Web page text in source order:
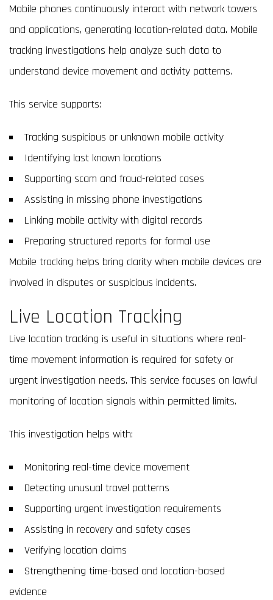
Mobile phones continuously interact with network towers
and applications, generating location-related data. Mobile
tracking investigations help analyze such data to
understand device movement and activity patterns.
This service supports:
Tracking suspicious or unknown mobile activity
Identifying last known locations
Supporting scam and fraud-related cases
Assisting in missing phone investigations
Linking mobile activity with digital records
Preparing structured reports for formal use
Mobile tracking helps bring clarity when mobile devices are
involved in disputes or suspicious incidents.
Live Location Tracking
Live location tracking is useful in situations where real-
time movement information is required for safety or
urgent investigation needs. This service focuses on lawful
monitoring of location signals within permitted limits.
This investigation helps with:
Monitoring real-time device movement
Detecting unusual travel patterns
Supporting urgent investigation requirements
Assisting in recovery and safety cases
Verifying location claims
Strengthening time-based and location-based
evidence